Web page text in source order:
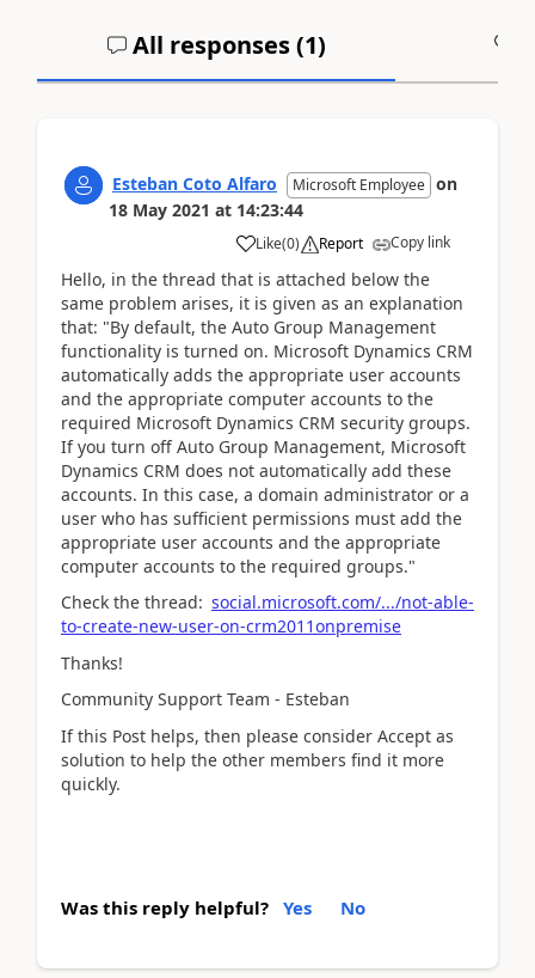
All responses (1)
Esteban Coto Alfaro Microsoft Employee on
18 May 2021 at 14:23:44
Like(0) Report Copy link
Hello, in the thread that is attached below the
same problem arises, it is given as an explanation
that: "By default, the Auto Group Management
functionality is turned on. Microsoft Dynamics CRM
automatically adds the appropriate user accounts
and the appropriate computer accounts to the
required Microsoft Dynamics CRM security groups.
If you turn off Auto Group Management, Microsoft
Dynamics CRM does not automatically add these
accounts. In this case, a domain administrator or a
user who has sufficient permissions must add the
appropriate user accounts and the appropriate
computer accounts to the required groups."
Check the thread: social.microsoft.com/.../not-able-
to-create-new-user-on-crm2011onpremise
Thanks!
Community Support Team - Esteban
If this Post helps, then please consider Accept as
solution to help the other members find it more
quickly.
Was this reply helpful? Yes No